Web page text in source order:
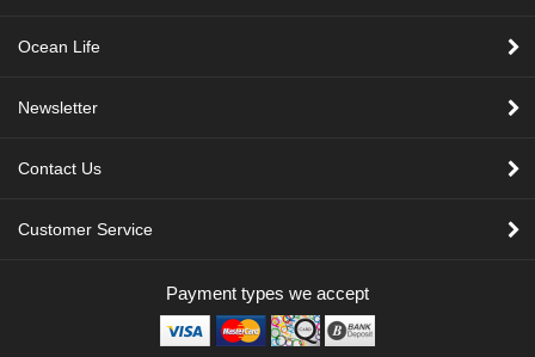
Ocean Life
Newsletter
Contact Us
Customer Service
Payment types we accept